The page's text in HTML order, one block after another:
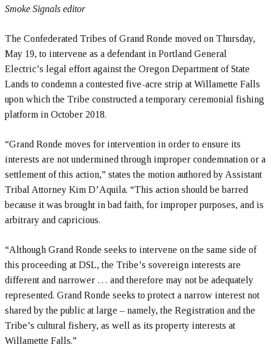
Smoke Signals editor
The Confederated Tribes of Grand Ronde moved on Thursday,
May 19, to intervene as a defendant in Portland General
Electric’s legal effort against the Oregon Department of State
Lands to condemn a contested five-acre strip at Willamette Falls
upon which the Tribe constructed a temporary ceremonial fishing
platform in October 2018.
“Grand Ronde moves for intervention in order to ensure its
interests are not undermined through improper condemnation or a
settlement of this action,” states the motion authored by Assistant
Tribal Attorney Kim D’Aquila. “This action should be barred
because it was brought in bad faith, for improper purposes, and is
arbitrary and capricious.
“Although Grand Ronde seeks to intervene on the same side of
this proceeding at DSL, the Tribe’s sovereign interests are
different and narrower … and therefore may not be adequately
represented. Grand Ronde seeks to protect a narrow interest not
shared by the public at large – namely, the Registration and the
Tribe’s cultural fishery, as well as its property interests at
Willamette Falls.”